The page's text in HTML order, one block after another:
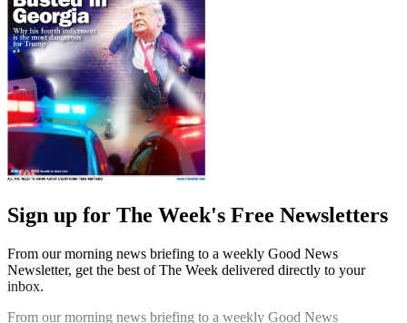
Sign up for The Week's Free Newsletters
From our morning news briefing to a weekly Good News
Newsletter, get the best of The Week delivered directly to your
inbox.
From our morning news briefing to a weekly Good News